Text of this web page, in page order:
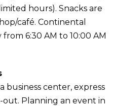
hours). Snacks are
café. Continental
6:30 AM to 10:00 AM
business center, express
out. Planning an event in